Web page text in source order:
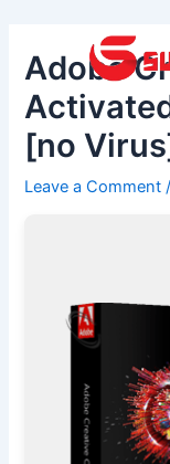
content
Adobe
[no
Leave a Comment
navigation